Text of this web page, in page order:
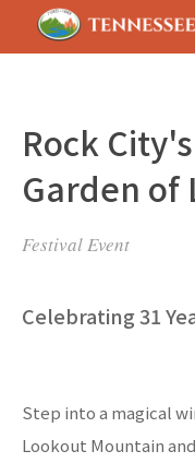
Rock
Garden of
Festival Event
Celebrating 31
Step into a magical
Lookout Mountain